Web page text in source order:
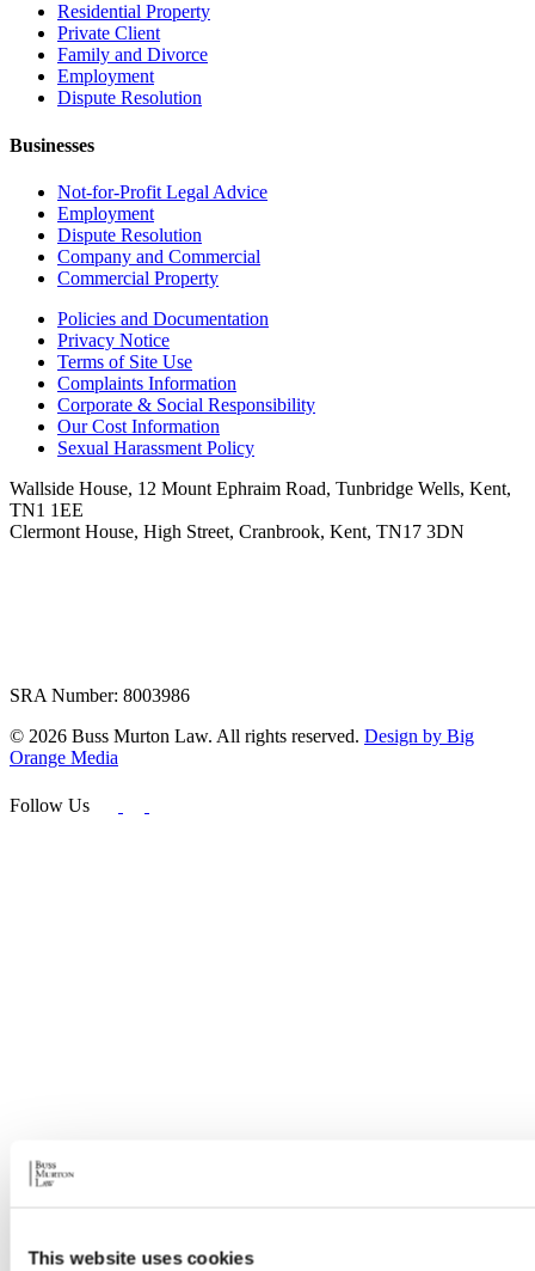
This website uses cookies
Residential Property
Private Client
Family and Divorce
Employment
Dispute Resolution
Businesses
Not-for-Profit Legal Advice
Employment
Dispute Resolution
Company and Commercial
Commercial Property
Policies and Documentation
Privacy Notice
Terms of Site Use
Complaints Information
Corporate & Social Responsibility
Our Cost Information
Sexual Harassment Policy
Wallside House, 12 Mount Ephraim Road, Tunbridge Wells, Kent,
TN1 1EE
Clermont House, High Street, Cranbrook, Kent, TN17 3DN
SRA Number: 8003986
© 2026 Buss Murton Law. All rights reserved. Design by Big
Orange Media
Follow Us